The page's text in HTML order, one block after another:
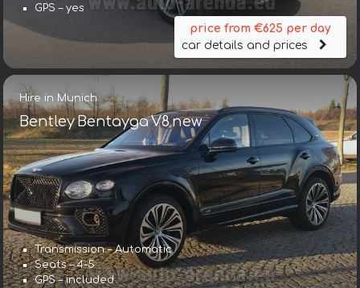
GPS – yes
price from €625 per day
car details and prices
Hire in Munich
Bentley Bentayga V8 new
Transmission – Automatic
Seats – 4-5
GPS – included